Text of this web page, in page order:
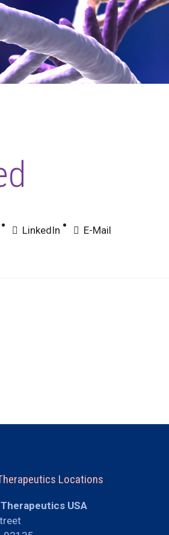
LinkedIn E-Mail
Locations
USA